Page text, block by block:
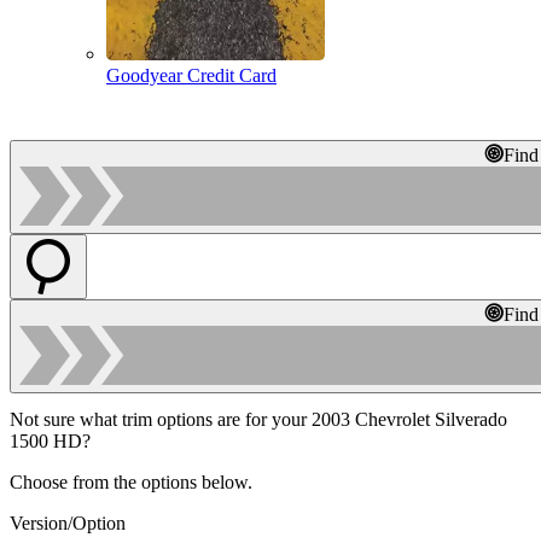
Goodyear Credit Card
Not sure what trim options are for your 2003 Chevrolet Silverado
1500 HD?
Choose from the options below.
Version/Option